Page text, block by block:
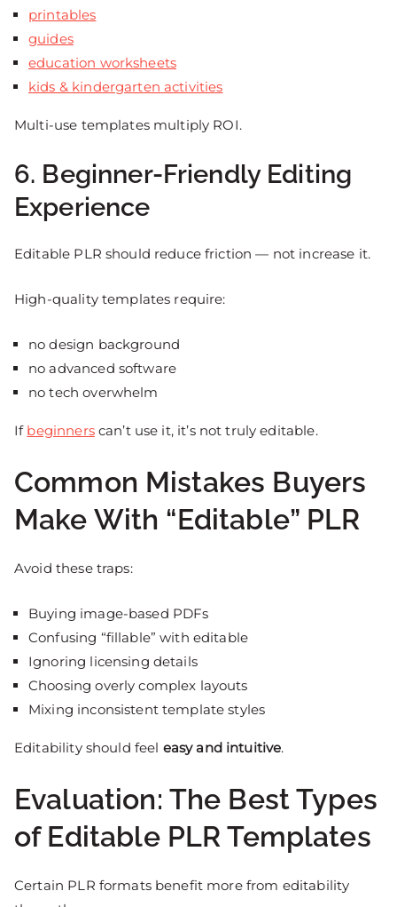
printables
guides
education worksheets
kids & kindergarten activities
Multi-use templates multiply ROI.
6. Beginner-Friendly Editing
Experience
Editable PLR should reduce friction — not increase it.
High-quality templates require:
no design background
no advanced software
no tech overwhelm
If beginnerscan’t use it, it’s not truly editable.
Common Mistakes Buyers
Make With “Editable” PLR
Avoid these traps:
Buying image-based PDFs
Confusing “fillable” with editable
Ignoring licensing details
Choosing overly complex layouts
Mixing inconsistent template styles
Editability should feel easy and intuitive.
Evaluation: The Best Types
of Editable PLR Templates
Certain PLR formats benefit more from editability